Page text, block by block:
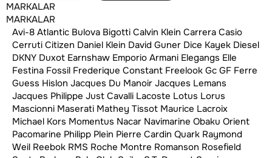
MARKALAR
MARKALAR
Avi-8 Atlantic Bulova Bigotti Calvin Klein Carrera Casio
Cerruti Citizen Daniel Klein David Guner Dice Kayek Diesel
DKNY Duxot Earnshaw Emporio Armani Elegangs Elle
Festina Fossil Frederique Constant Freelook Gc GF Ferre
Guess Hislon Jacques Du Manoir Jacques Lemans
Jacques Philippe Just Cavalli Lacoste Lotus Lorus
Mascionni Maserati Mathey Tissot Maurice Lacroix
Michael Kors Momentus Nacar Navimarine Obaku Orient
Pacomarine Philipp Plein Pierre Cardin Quark Raymond
Weil Reebok RMS Roche Montre Romanson Rosefield
Filtre